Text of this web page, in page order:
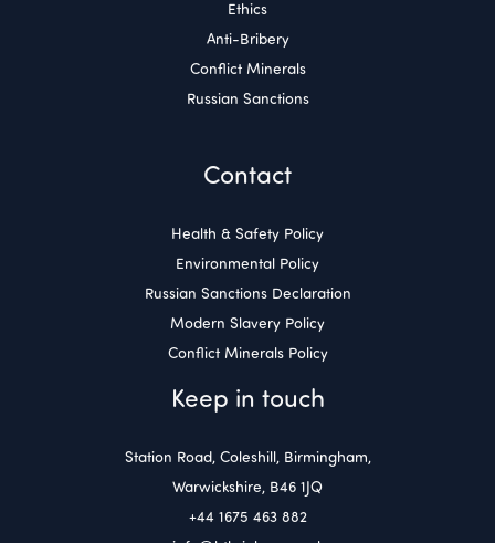
Ethics
Anti-Bribery
Conflict Minerals
Russian Sanctions
Contact
Health & Safety Policy
Environmental Policy
Russian Sanctions Declaration
Modern Slavery Policy
Conflict Minerals Policy
Keep in touch
Station Road, Coleshill, Birmingham,
Warwickshire, B46 1JQ
+44 1675 463 882